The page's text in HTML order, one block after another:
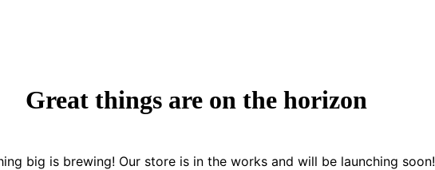
Great things are on the horizon
big is brewing! Our store is in the works and will be launching soon!